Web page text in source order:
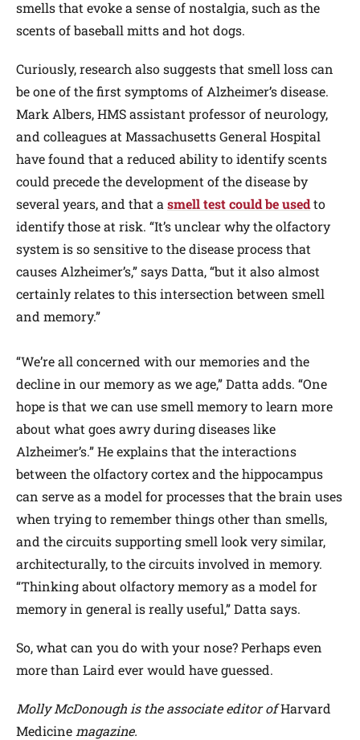
smells that evoke a sense of nostalgia, such as the
scents of baseball mitts and hot dogs.
Curiously, research also suggests that smell loss can
be one of the first symptoms of Alzheimer’s disease.
Mark Albers, HMS assistant professor of neurology,
and colleagues at Massachusetts General Hospital
have found that a reduced ability to identify scents
could precede the development of the disease by
several years, and that a smell test could be usedto
identify those at risk. “It’s unclear why the olfactory
system is so sensitive to the disease process that
causes Alzheimer’s,” says Datta, “but it also almost
certainly relates to this intersection between smell
and memory.”
“We’re all concerned with our memories and the
decline in our memory as we age,” Datta adds. “One
hope is that we can use smell memory to learn more
about what goes awry during diseases like
Alzheimer’s.” He explains that the interactions
between the olfactory cortex and the hippocampus
can serve as a model for processes that the brain uses
when trying to remember things other than smells,
and the circuits supporting smell look very similar,
architecturally, to the circuits involved in memory.
“Thinking about olfactory memory as a model for
memory in general is really useful,” Datta says.
So, what can you do with your nose? Perhaps even
more than Laird ever would have guessed.
Molly McDonough is the associate editor ofHarvard
Medicine magazine.